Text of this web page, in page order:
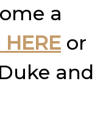
a
or
and